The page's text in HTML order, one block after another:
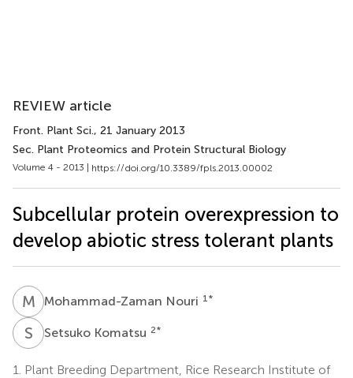
REVIEW article
Front. Plant Sci., 21 January 2013
Sec. Plant Proteomics and Protein Structural Biology
Volume 4 - 2013 | https://doi.org/10.3389/fpls.2013.00002
Subcellular protein overexpression to
develop abiotic stress tolerant plants
M NMohammad-Zaman Nouri 1 *
S KSetsuko Komatsu 2*
1.
Plant Breeding Department, Rice Research Institute of